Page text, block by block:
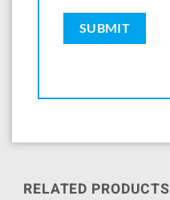
RELATED PRODUCTS